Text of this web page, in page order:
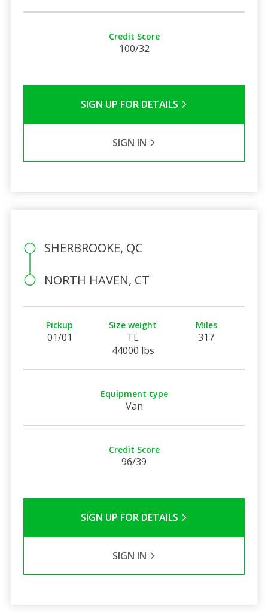
Credit Score
100/32
SIGN UP FOR DETAILS
SIGN IN
SHERBROOKE, QC
NORTH HAVEN, CT
Pickup
01/01
Size weight
TL
44000 lbs
Miles
317
Equipment type
Van
Credit Score
96/39
SIGN UP FOR DETAILS
SIGN IN